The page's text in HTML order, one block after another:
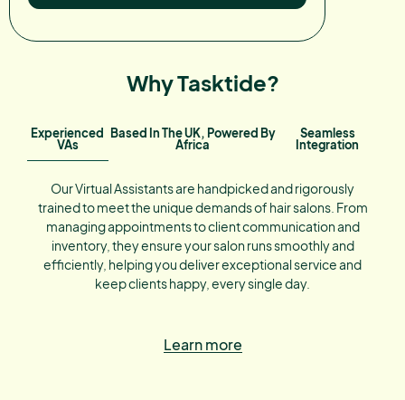
Why Tasktide?
Experienced
VAs
Based In The UK, Powered By
Africa
Seamless
Integration
Our Virtual Assistants are handpicked and rigorously
trained to meet the unique demands of hair salons. From
managing appointments to client communication and
inventory, they ensure your salon runs smoothly and
efficiently, helping you deliver exceptional service and
keep clients happy, every single day.
Learn more